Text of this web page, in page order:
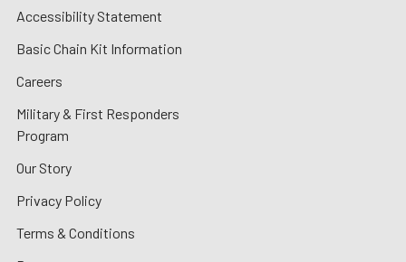
Accessibility Statement
Basic Chain Kit Information
Careers
Military & First Responders
Program
Our Story
Privacy Policy
Terms & Conditions